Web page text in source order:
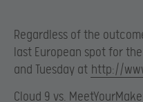
Regardless of the
last European spot for
and Tuesday at http://
Cloud 9 vs.